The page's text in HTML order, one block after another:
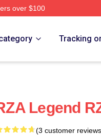
over $100
Tracking
Legend
(3 customer